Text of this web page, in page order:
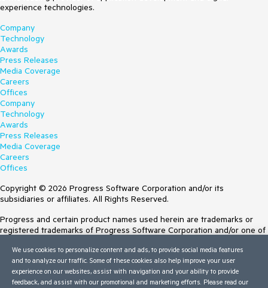
experience technologies.
Company
Technology
Awards
Press Releases
Media Coverage
Careers
Offices
Company
Technology
Awards
Press Releases
Media Coverage
Careers
Offices
Copyright © 2026 Progress Software Corporation and/or its
subsidiaries or affiliates. All Rights Reserved.
Progress and certain product names used herein are trademarks or
registered trademarks of Progress Software Corporation and/or one of
Trademarksfor appropriate markings. All rights in any other trademarks
contained herein are reserved by their respective owners and their
inclusion does not imply an endorsement, affiliation, or sponsorship as
between Progress and the respective owners.
We use cookies to personalize content and ads, to provide social media features
and to analyze our traffic. Some of these cookies also help improve your user
experience on our websites, assist with navigation and your ability to provide
feedback, and assist with our promotional and marketing efforts. Please read our